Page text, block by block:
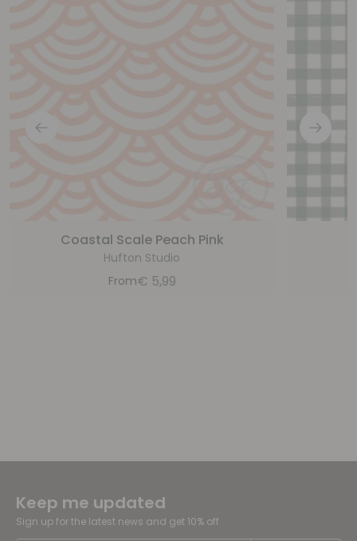
Coastal Scale Peach Pink
Hufton Studio
From€ 5,99
Keep me updated
Sign up for the latest news and get 10% off